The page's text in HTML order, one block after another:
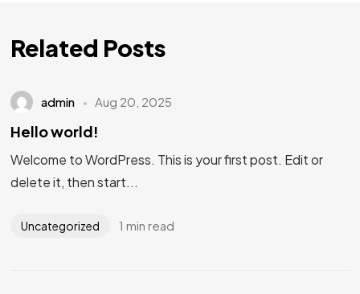
Related Posts
admin Aug 20, 2025
Hello world!
Welcome to WordPress. This is your first post. Edit or
delete it, then start...
Uncategorized 1 min read